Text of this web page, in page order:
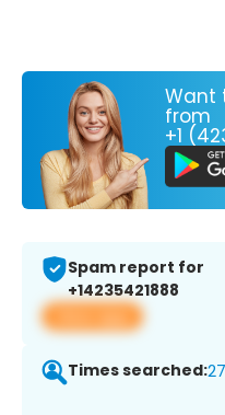
Want
from
+1
Spam report for
+14235421888
View app
Times searched: